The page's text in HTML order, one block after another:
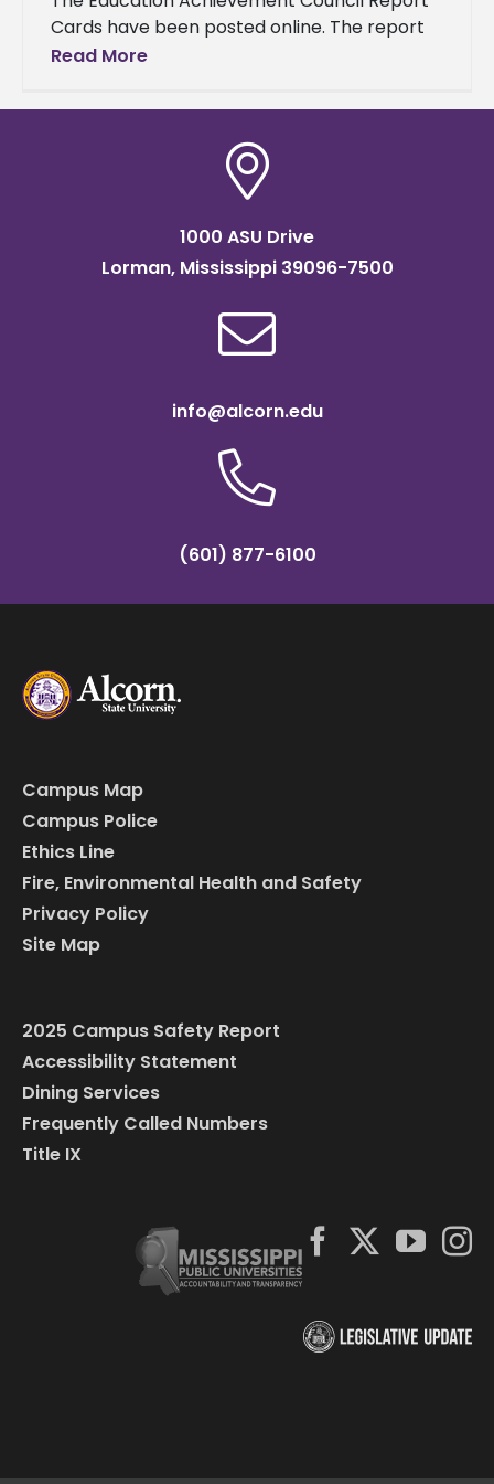
Cards have been posted online. The report
cards show the progress that has been
Read More
1000 ASU Drive
Lorman, Mississippi 39096-7500
info@alcorn.edu
(601) 877-6100
Campus Map
Campus Police
Ethics Line
Fire, Environmental Health and Safety
Privacy Policy
Site Map
2025 Campus Safety Report
Accessibility Statement
Dining Services
Frequently Called Numbers
Title IX